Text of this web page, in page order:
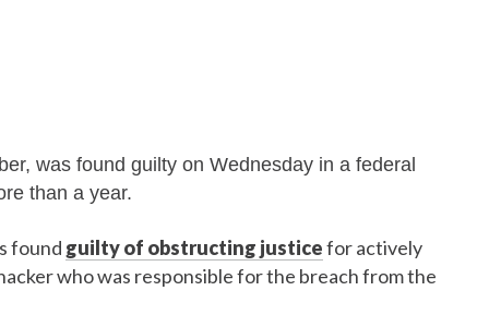
was found guilty on Wednesday in a federal
than a year.
found guilty of obstructing justicefor actively
who was responsible for the breach from the